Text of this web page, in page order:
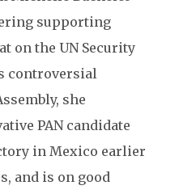
supporting
on the UN Security
controversial
she
PAN candidate
in Mexico earlier
and is on good